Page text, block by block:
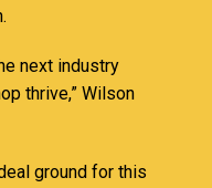
next industry
thrive,” Wilson
ground for this